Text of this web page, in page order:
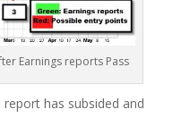
Earnings reports Pass
has subsided and